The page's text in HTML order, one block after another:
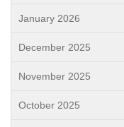
January 2026
December 2025
November 2025
October 2025